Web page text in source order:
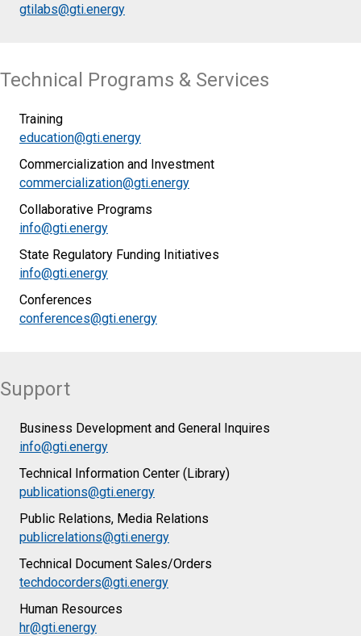
gtilabs@gti.energy
Technical Programs & Services
Training
education@gti.energy
Commercialization and Investment
commercialization@gti.energy
Collaborative Programs
info@gti.energy
State Regulatory Funding Initiatives
info@gti.energy
Conferences
conferences@gti.energy
Support
Business Development and General Inquires
info@gti.energy
Technical Information Center (Library)
publications@gti.energy
Public Relations, Media Relations
publicrelations@gti.energy
Technical Document Sales/Orders
techdocorders@gti.energy
Human Resources
hr@gti.energy